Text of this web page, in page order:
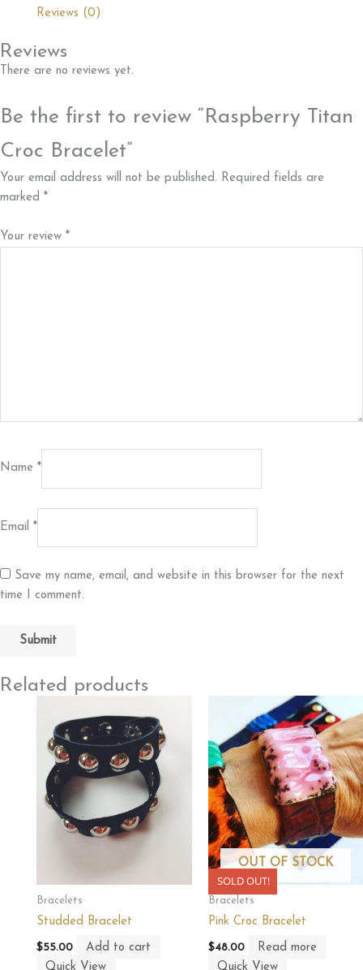
Reviews (0)
Reviews
There are no reviews yet.
Be the first to review “Raspberry Titan
Croc Bracelet”
Your email address will not be published. Required fields are
marked *
Your review *
Name *
Email *
Save my name, email, and website in this browser for the next
time I comment.
Related products
Bracelets
Studded Bracelet
$55.00
Add to cart
Quick View
SOLD OUT!
OUT OF STOCK
Bracelets
Pink Croc Bracelet
$48.00
Read more
Quick View